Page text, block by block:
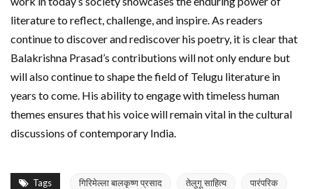
literature to reflect, challenge, and inspire. As readers
continue to discover and rediscover his poetry, it is clear that
Balakrishna Prasad’s contributions will not only endure but
will also continue to shape the field of Telugu literature in
years to come. His ability to engage with timeless human
themes ensures that his voice will remain vital in the cultural
discussions of contemporary India.
Tags गिरिमेल्ला बालकृष्ण प्रसाद तेलुगू साहित्य पारंपरिक